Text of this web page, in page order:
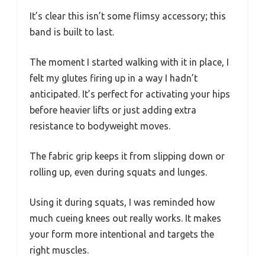
It’s clear this isn’t some flimsy accessory; this
band is built to last.
The moment I started walking with it in place, I
felt my glutes firing up in a way I hadn’t
anticipated. It’s perfect for activating your hips
before heavier lifts or just adding extra
resistance to bodyweight moves.
The fabric grip keeps it from slipping down or
rolling up, even during squats and lunges.
Using it during squats, I was reminded how
much cueing knees out really works. It makes
your form more intentional and targets the
right muscles.